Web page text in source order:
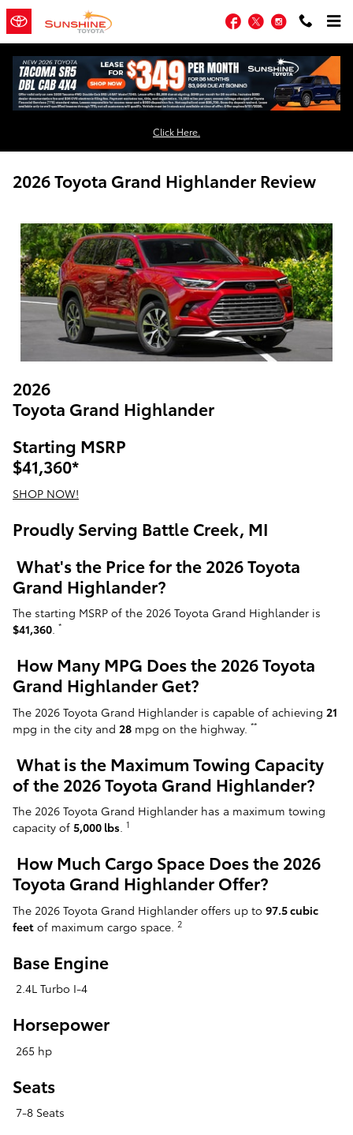
Skip to main content
Facebook
TwitterInstagram
Click Here.
2026 Toyota Grand Highlander Review
2026
Toyota Grand Highlander
Starting MSRP
$41,360*
SHOP NOW!
Proudly Serving Battle Creek, MI
What's the Price for the 2026 Toyota
Grand Highlander?
The starting MSRP of the 2026 Toyota Grand Highlander is
$41,360. *
How Many MPG Does the 2026 Toyota
Grand Highlander Get?
The 2026 Toyota Grand Highlander is capable of achieving 21
mpg in the city and 28 mpg on the highway. **
What is the Maximum Towing Capacity
of the 2026 Toyota Grand Highlander?
The 2026 Toyota Grand Highlander has a maximum towing
capacity of 5,000 lbs. 1
How Much Cargo Space Does the 2026
Toyota Grand Highlander Offer?
The 2026 Toyota Grand Highlander offers up to 97.5 cubic
feet of maximum cargo space. 2
Base Engine
2.4L Turbo I-4
Horsepower
265 hp
Seats
7-8 Seats